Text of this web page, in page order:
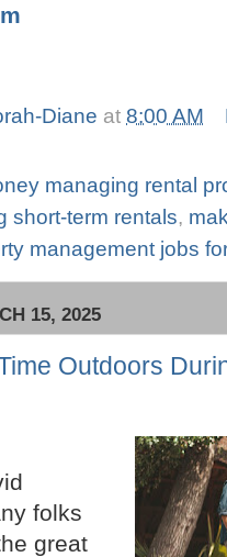
Diane at 8:00 AM
managing rental
short-term rentals,
management jobs
15, 2025
Outdoors
folks
great